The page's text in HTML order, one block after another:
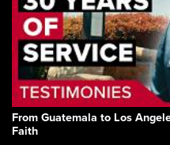
From Guatemala to Los
Faith